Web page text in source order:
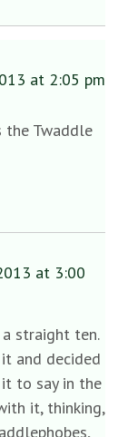
at 2:05 pm
the Twaddle
at 3:00
straight ten.
and decided
to say in the
it, thinking,